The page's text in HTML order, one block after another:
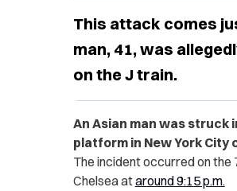
This attack comes
man, 41, was
on the J train.
An Asian man was struck
platform in New York City
The incident occurred on
Chelsea ataround 9:15 p.m.